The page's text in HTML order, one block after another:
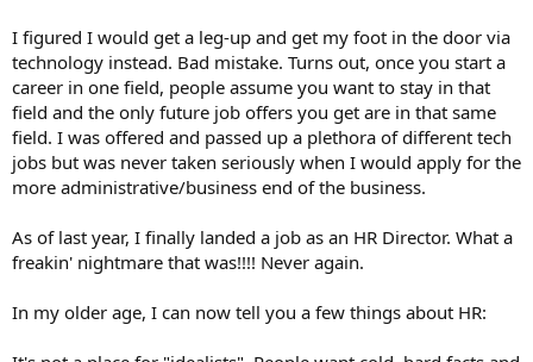
I figured I would get a leg-up and get my foot in the door via
technology instead. Bad mistake. Turns out, once you start a
career in one field, people assume you want to stay in that
field and the only future job offers you get are in that same
field. I was offered and passed up a plethora of different tech
jobs but was never taken seriously when I would apply for the
more administrative/business end of the business.
As of last year, I finally landed a job as an HR Director. What a
freakin' nightmare that was!!!! Never again.
In my older age, I can now tell you a few things about HR: